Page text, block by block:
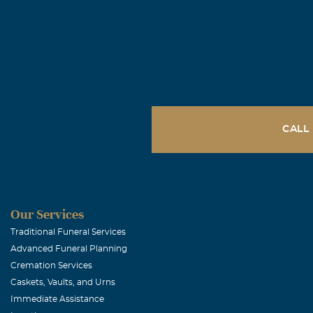
To our friend
Reid's death.
Michael J.
Jane
Reid was
CALL
Our Services
Traditional Funeral Services
Advanced Funeral Planning
Cremation Services
Caskets, Vaults, and Urns
Immediate Assistance